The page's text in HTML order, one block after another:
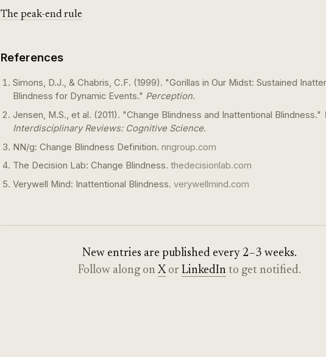
The peak-end rule
References
Simons, D.J., & Chabris, C.F. (1999). "Gorillas in Our Midst: Sustained
Blindness for Dynamic Events." Perception.
Jensen, M.S., et al. (2011). "Change Blindness and Inattentional Blindness."
Interdisciplinary Reviews: Cognitive Science.
NN/g: Change Blindness Definition.nngroup.com
The Decision Lab: Change Blindness.thedecisionlab.com
Verywell Mind: Inattentional Blindness.verywellmind.com
New entries are published every 2–3 weeks.
Follow along on Xor LinkedIn to get notified.